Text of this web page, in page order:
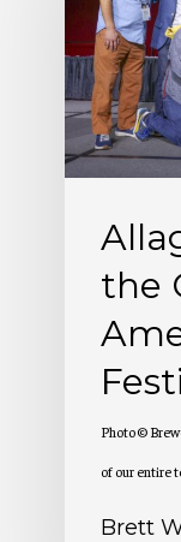
the
Great
American
Beer
2025
the
Photo ©
of our entire
Brett